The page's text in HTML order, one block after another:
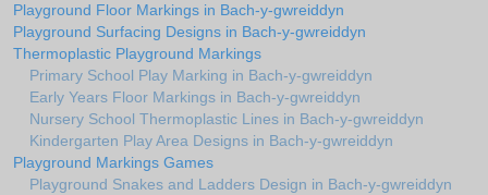
Playground Floor Markings in Bach-y-gwreiddyn
Playground Surfacing Designs in Bach-y-gwreiddyn
Thermoplastic Playground Markings
Primary School Play Marking in Bach-y-gwreiddyn
Early Years Floor Markings in Bach-y-gwreiddyn
Nursery School Thermoplastic Lines in Bach-y-gwreiddyn
Kindergarten Play Area Designs in Bach-y-gwreiddyn
Playground Markings Games
Playground Snakes and Ladders Design in Bach-y-gwreiddyn